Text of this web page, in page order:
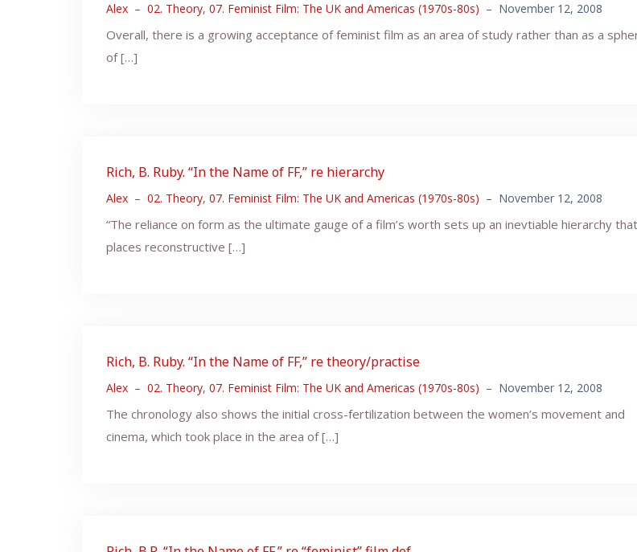
Alex – 02. Theory, 07. Feminist Film: The UK and Americas (1970s-80s) – November 12, 2008
Overall, there is a growing acceptance of feminist film as an area of study rather than as a
of […]
Rich, B. Ruby. “In the Name of FF,” re hierarchy
Alex – 02. Theory, 07. Feminist Film: The UK and Americas (1970s-80s) – November 12, 2008
“The reliance on form as the ultimate gauge of a film’s worth sets up an inevtiable hierarchy that
places reconstructive […]
Rich, B. Ruby. “In the Name of FF,” re theory/practise
Alex – 02. Theory, 07. Feminist Film: The UK and Americas (1970s-80s) – November 12, 2008
The chronology also shows the initial cross-fertilization between the women’s movement and
cinema, which took place in the area of […]